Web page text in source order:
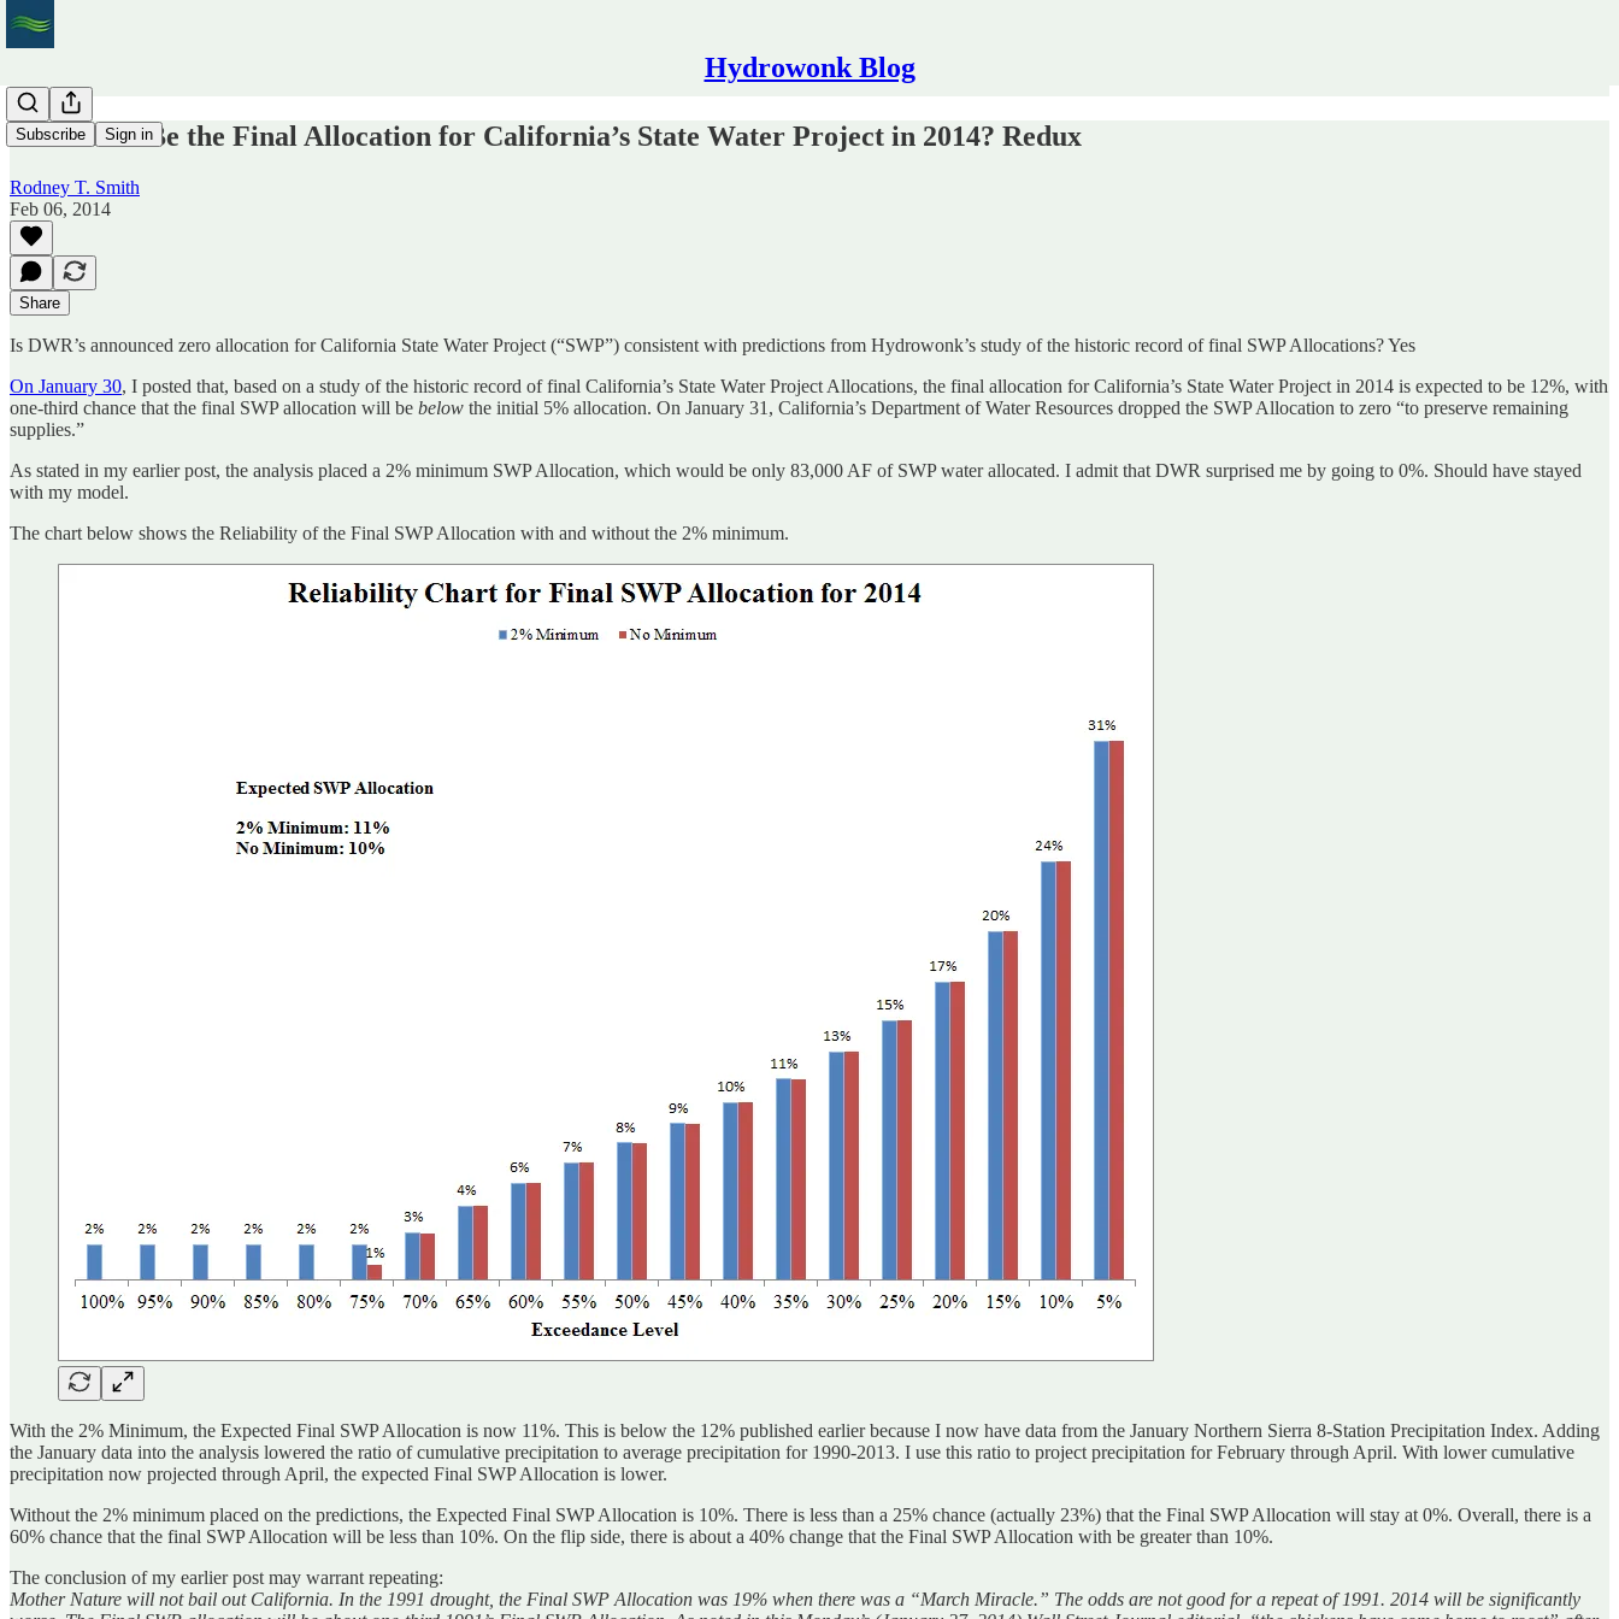
Hydrowonk Blog
Subscribe Sign in
What Will Be the Final Allocation for California’s State Water Project in 2014? Redux
Rodney T. Smith
Feb 06, 2014
Share
Is DWR’s announced zero allocation for California State Water Project (“SWP”) consistent with predictions from Hydrowonk’s study of the historic record of final SWP Allocations? Yes
On January 30, I posted that, based on a study of the historic record of final California’s State Water Project Allocations, the final allocation for California’s State Water Project in 2014 is expected to be 12%, with
one-third chance that the final SWP allocation will be below the initial 5% allocation. On January 31, California’s Department of Water Resources dropped the SWP Allocation to zero “to preserve remaining
supplies.”
As stated in my earlier post, the analysis placed a 2% minimum SWP Allocation, which would be only 83,000 AF of SWP water allocated. I admit that DWR surprised me by going to 0%. Should have stayed
with my model.
The chart below shows the Reliability of the Final SWP Allocation with and without the 2% minimum.
With the 2% Minimum, the Expected Final SWP Allocation is now 11%. This is below the 12% published earlier because I now have data from the January Northern Sierra 8-Station Precipitation Index. Adding
the January data into the analysis lowered the ratio of cumulative precipitation to average precipitation for 1990-2013. I use this ratio to project precipitation for February through April. With lower cumulative
precipitation now projected through April, the expected Final SWP Allocation is lower.
Without the 2% minimum placed on the predictions, the Expected Final SWP Allocation is 10%. There is less than a 25% chance (actually 23%) that the Final SWP Allocation will stay at 0%. Overall, there is a
60% chance that the final SWP Allocation will be less than 10%. On the flip side, there is about a 40% change that the Final SWP Allocation with be greater than 10%.
The conclusion of my earlier post may warrant repeating:
Mother Nature will not bail out California. In the 1991 drought, the Final SWP Allocation was 19% when there was a “March Miracle.” The odds are not good for a repeat of 1991. 2014 will be significantly